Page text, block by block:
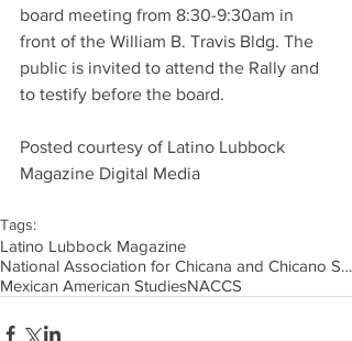
board meeting from 8:30-9:30am in
front of the William B. Travis Bldg. The
public is invited to attend the Rally and
to testify before the board.
Posted courtesy of Latino Lubbock
Magazine Digital Media
Tags:
Latino Lubbock Magazine
National Association for Chicana and Chicano Stud
Mexican American StudiesNACCS